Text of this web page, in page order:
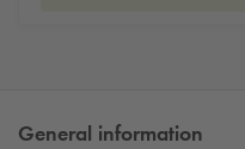
General information